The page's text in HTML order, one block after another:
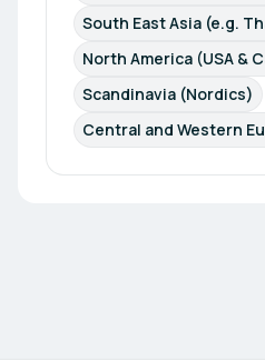
South East Asia (e.g.
North America (USA &
Scandinavia (Nordics)
Central and Western